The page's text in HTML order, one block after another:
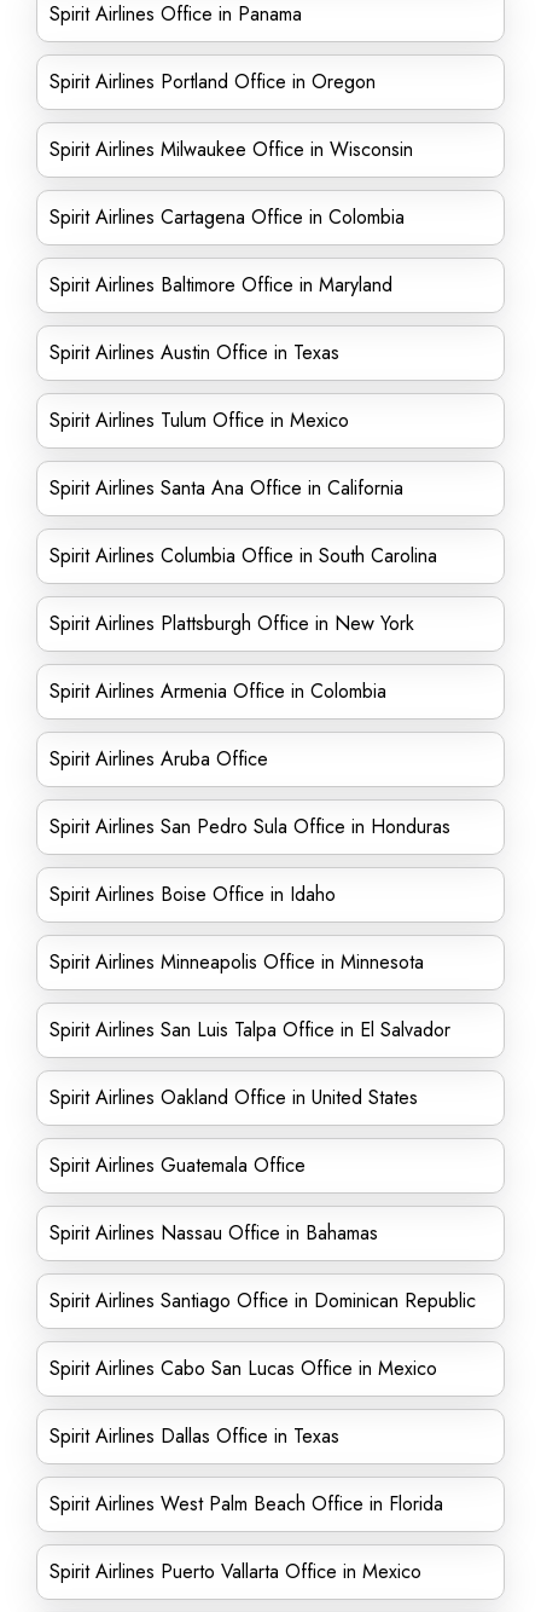
Spirit Airlines Office in Panama
Spirit Airlines Portland Office in Oregon
Spirit Airlines Milwaukee Office in Wisconsin
Spirit Airlines Cartagena Office in Colombia
Spirit Airlines Baltimore Office in Maryland
Spirit Airlines Austin Office in Texas
Spirit Airlines Tulum Office in Mexico
Spirit Airlines Santa Ana Office in California
Spirit Airlines Columbia Office in South Carolina
Spirit Airlines Plattsburgh Office in New York
Spirit Airlines Armenia Office in Colombia
Spirit Airlines Aruba Office
Spirit Airlines San Pedro Sula Office in Honduras
Spirit Airlines Boise Office in Idaho
Spirit Airlines Minneapolis Office in Minnesota
Spirit Airlines San Luis Talpa Office in El Salvador
Spirit Airlines Oakland Office in United States
Spirit Airlines Guatemala Office
Spirit Airlines Nassau Office in Bahamas
Spirit Airlines Santiago Office in Dominican Republic
Spirit Airlines Cabo San Lucas Office in Mexico
Spirit Airlines Dallas Office in Texas
Spirit Airlines West Palm Beach Office in Florida
Spirit Airlines Puerto Vallarta Office in Mexico